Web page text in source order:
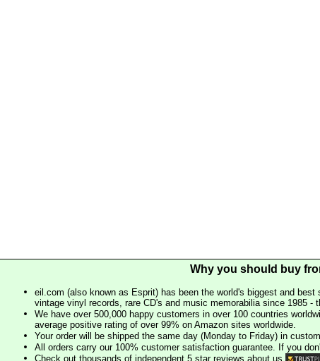
Why you should buy
eil.com (also known as Esprit) has been the world's biggest and
vintage vinyl records, rare CD's and music memorabilia since 1985 -
We have over 500,000 happy customers in over 100 countries
average positive rating of over 99% on Amazon sites worldwide.
Your order will be shipped the same day (Monday to Friday) in
All orders carry our 100% customer satisfaction guarantee. If you
Check out thousands of independent 5 star reviews about us